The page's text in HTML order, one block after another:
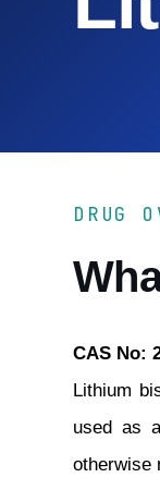
DRUG
CAS No:
Lithium
used as
otherwise